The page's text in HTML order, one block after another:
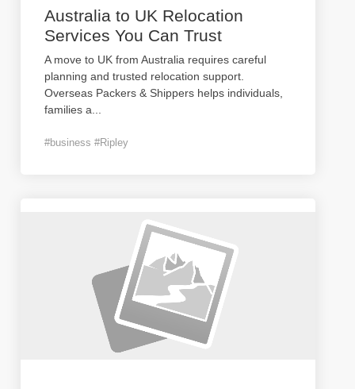
Australia to UK Relocation
Services You Can Trust
A move to UK from Australia requires careful
planning and trusted relocation support.
Overseas Packers & Shippers helps individuals,
families a
#business #Ripley